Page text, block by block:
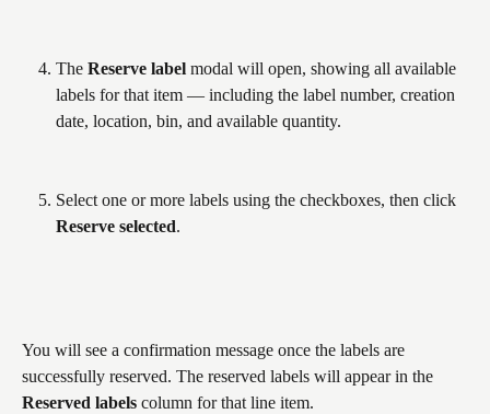
The Reserve label modal will open, showing all available
labels for that item — including the label number, creation
date, location, bin, and available quantity.
Select one or more labels using the checkboxes, then click
Reserve selected.
You will see a confirmation message once the labels are
successfully reserved. The reserved labels will appear in the
Reserved labels column for that line item.